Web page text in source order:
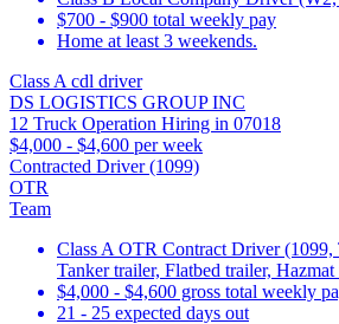
$700 - $900 total weekly pay
Home at least 3 weekends.
Class A cdl driver
DS LOGISTICS GROUP INC
12 Truck Operation Hiring in 07018
$4,000 - $4,600 per week
Contracted Driver (1099)
OTR
Team
Class A OTR Contract Driver (1099,
Tanker trailer, Flatbed trailer,
$4,000 - $4,600 gross total weekly
21 - 25 expected days out